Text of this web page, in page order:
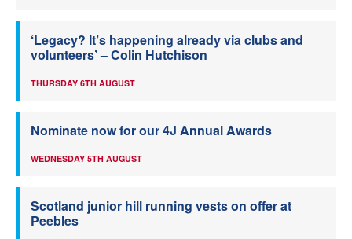
‘Legacy? It’s happening already via clubs and
volunteers’ – Colin Hutchison
THURSDAY 6TH AUGUST
Nominate now for our 4J Annual Awards
WEDNESDAY 5TH AUGUST
Scotland junior hill running vests on offer at
Peebles